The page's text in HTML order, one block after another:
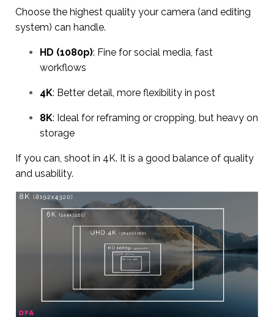
Choose the highest quality your camera (and editing
system) can handle.
HD (1080p): Fine for social media, fast
workflows
4K: Better detail, more flexibility in post
8K: Ideal for reframing or cropping, but heavy on
storage
If you can, shoot in 4K. It is a good balance of quality
and usability.